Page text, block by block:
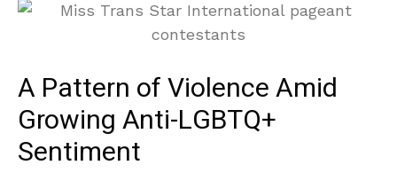
A Pattern of Violence Amid
Growing Anti-LGBTQ+
Sentiment